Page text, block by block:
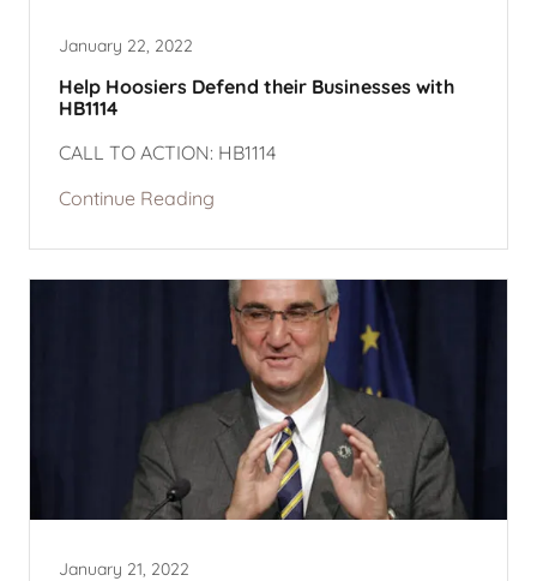
January 22, 2022
Help Hoosiers Defend their Businesses with
HB1114
CALL TO ACTION: HB1114
Continue Reading
January 21, 2022